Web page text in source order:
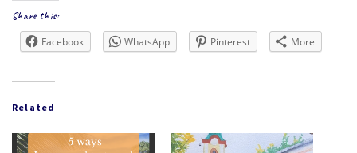
Share this:
Facebook WhatsApp Pinterest More
Related